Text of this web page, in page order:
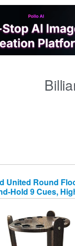
United Round
Hold 9 Cues,
Board